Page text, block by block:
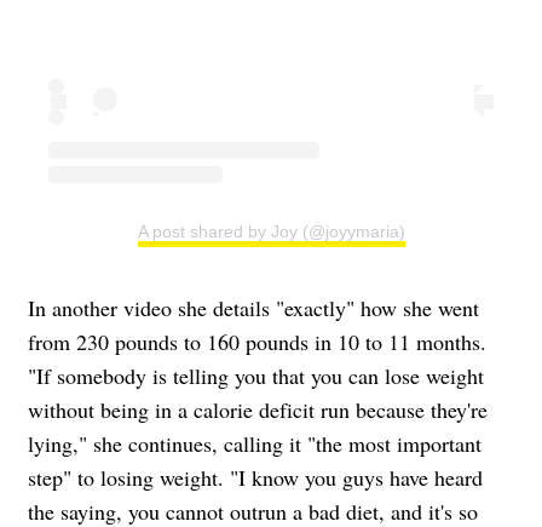
A post shared by Joy (@joyymaria)
In another video she details "exactly" how she went
from 230 pounds to 160 pounds in 10 to 11 months.
"If somebody is telling you that you can lose weight
without being in a calorie deficit run because they're
lying," she continues, calling it "the most important
step" to losing weight. "I know you guys have heard
the saying, you cannot outrun a bad diet, and it's so